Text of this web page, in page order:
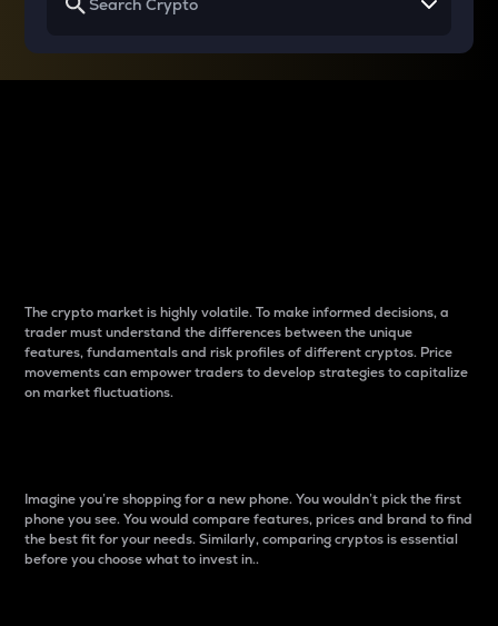
The crypto market is highly volatile. To make informed decisions, a
trader must understand the differences between the unique
features, fundamentals and risk profiles of different cryptos. Price
movements can empower traders to develop strategies to capitalize
on market fluctuations.
Imagine you’re shopping for a new phone. You wouldn’t pick the first
phone you see. You would compare features, prices and brand to find
the best fit for your needs. Similarly, comparing cryptos is essential
before you choose what to invest in..